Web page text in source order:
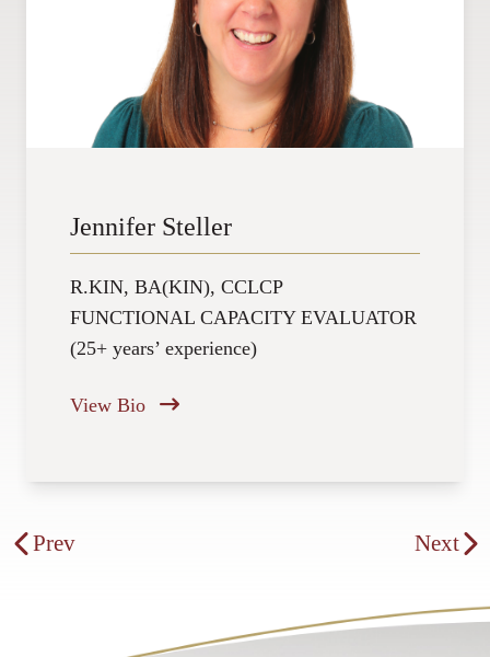
Jennifer Steller
R.KIN, BA(KIN), CCLCP
FUNCTIONAL CAPACITY EVALUATOR
(25+ years’ experience)
View Bio